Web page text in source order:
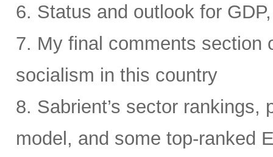
6. Status and outlook for
7. My final comments section
socialism in this country
8. Sabrient’s sector
model, and some top-ranked